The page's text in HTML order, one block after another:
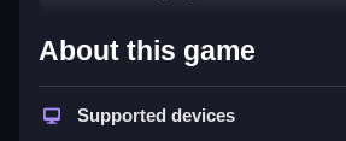
Highlights
Thispuzzle gamethrows you into a
where you match faces and solve
About this game
Supported devices